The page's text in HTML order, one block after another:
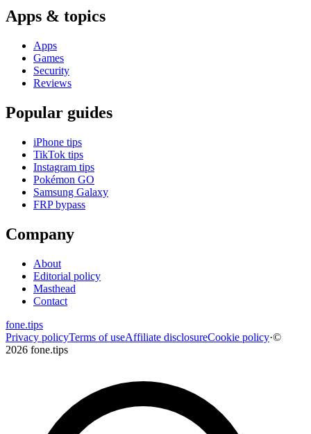
Apps & topics
Apps
Games
Security
Reviews
Popular guides
iPhone tips
TikTok tips
Instagram tips
Pokémon GO
Samsung Galaxy
FRP bypass
Company
About
Editorial policy
Masthead
Contact
fone.tips
Privacy policyTerms of useAffiliate disclosureCookie policy·©
2026 fone.tips